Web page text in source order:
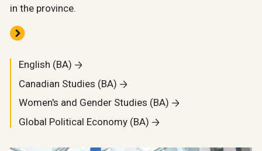
in the province.
English (BA)
Canadian Studies (BA)
Women's and Gender Studies (BA)
Global Political Economy (BA)